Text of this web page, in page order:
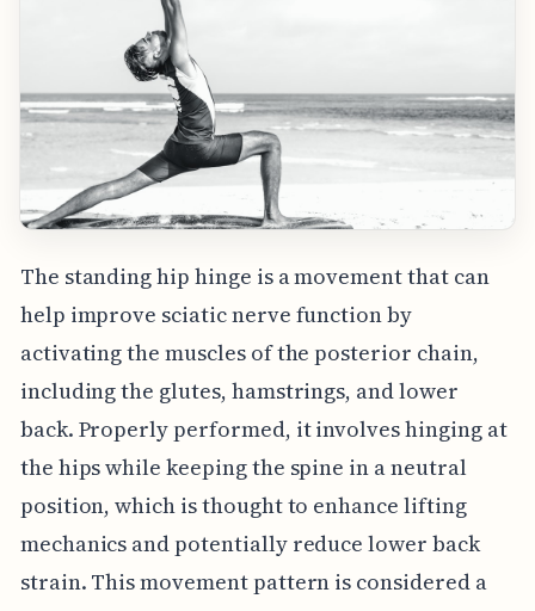
The standing hip hinge is a movement that can
help improve sciatic nerve function by
activating the muscles of the posterior chain,
including the glutes, hamstrings, and lower
back. Properly performed, it involves hinging at
the hips while keeping the spine in a neutral
position, which is thought to enhance lifting
mechanics and potentially reduce lower back
strain. This movement pattern is considered a